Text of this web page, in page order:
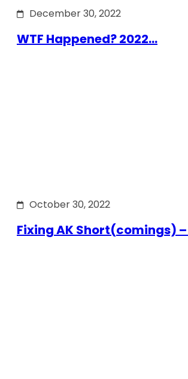
December 30, 2022
WTF Happened? 2022…
October 30, 2022
Fixing AK Short(comings)